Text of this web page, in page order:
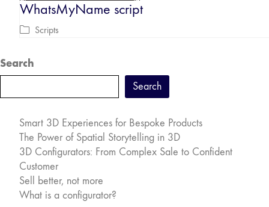
WhatsMyName script
Scripts
Search
Search
Smart 3D Experiences for Bespoke Products
The Power of Spatial Storytelling in 3D
3D Configurators: From Complex Sale to Confident
Customer
Sell better, not more
What is a configurator?